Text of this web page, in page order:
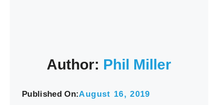
Author: Phil Miller
Published On:August 16, 2019